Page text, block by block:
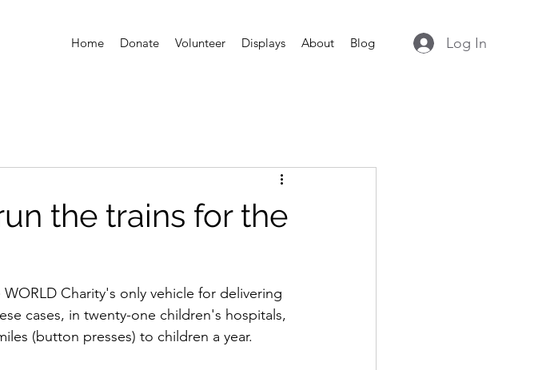
Home Donate Volunteer Displays About Blog Log In
the trains for the
Charity's only vehicle for delivering
cases, in twenty-one children's hospitals,
(button presses) to children a year.